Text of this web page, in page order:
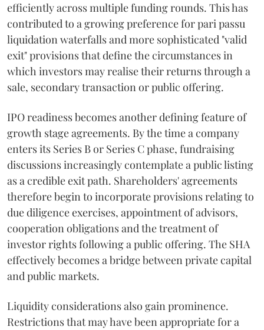
efficiently across multiple funding rounds. This has
contributed to a growing preference for pari passu
liquidation waterfalls and more sophisticated "valid
exit" provisions that define the circumstances in
which investors may realise their returns through a
sale, secondary transaction or public offering.
IPO readiness becomes another defining feature of
growth stage agreements. By the time a company
enters its Series B or Series C phase, fundraising
discussions increasingly contemplate a public listing
as a credible exit path. Shareholders' agreements
therefore begin to incorporate provisions relating to
due diligence exercises, appointment of advisors,
cooperation obligations and the treatment of
investor rights following a public offering. The SHA
effectively becomes a bridge between private capital
and public markets.
Liquidity considerations also gain prominence.
Restrictions that may have been appropriate for a